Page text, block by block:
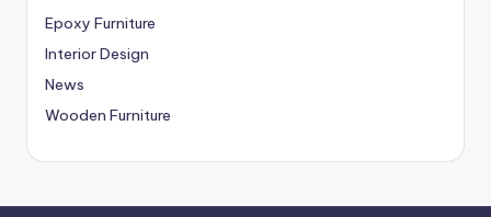
,
D
e
h
i
Epoxy Furniture
Interior Design
News
Wooden Furniture